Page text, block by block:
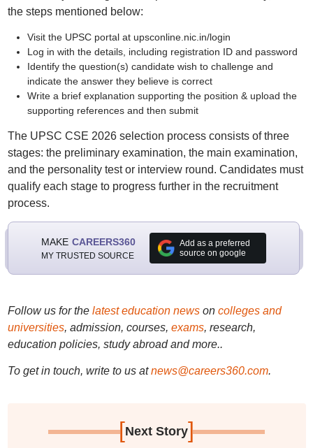
the steps mentioned below:
Visit the UPSC portal at upsconline.nic.in/login
Log in with the details, including registration ID and password
Identify the question(s) candidate wish to challenge and
indicate the answer they believe is correct
Write a brief explanation supporting the position & upload the
supporting references and then submit
The UPSC CSE 2026 selection process consists of three
stages: the preliminary examination, the main examination,
and the personality test or interview round. Candidates must
qualify each stage to progress further in the recruitment
process.
MAKE CAREERS360
MY TRUSTED SOURCE
Add as a preferred
source on google
Follow us for the latest education newson colleges and
universities, admission, courses, exams, research,
education policies, study abroad and more..
To get in touch, write to us at news@careers360.com.
[Next Story]